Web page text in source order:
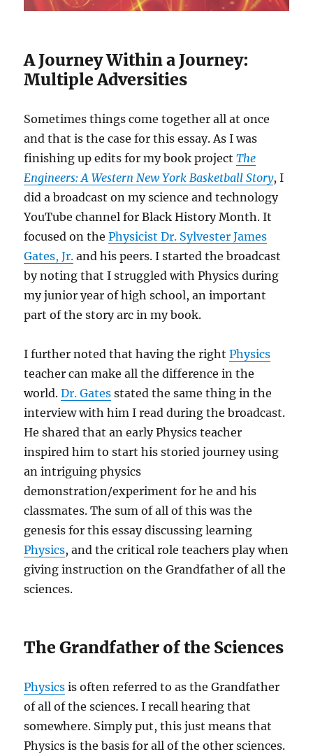
A Journey Within a Journey:
Multiple Adversities
Sometimes things come together all at once
and that is the case for this essay. As I was
finishing up edits for my book projectThe
Engineers: A Western New York Basketball Story, I
did a broadcast on my science and technology
YouTube channel for Black History Month. It
focused on thePhysicist Dr. Sylvester James
Gates, Jr. and his peers. I started the broadcast
by noting that I struggled with Physics during
my junior year of high school, an important
part of the story arc in my book.
I further noted that having the rightPhysics
teacher can make all the difference in the
world.Dr. Gates stated the same thing in the
interview with him I read during the broadcast.
He shared that an early Physics teacher
inspired him to start his storied journey using
an intriguing physics
demonstration/experiment for he and his
classmates. The sum of all of this was the
genesis for this essay discussing learning
Physics, and the critical role teachers play when
giving instruction on the Grandfather of all the
sciences.
The Grandfather of the Sciences
Physics is often referred to as the Grandfather
of all of the sciences. I recall hearing that
somewhere. Simply put, this just means that
Physics is the basis for all of the other sciences.